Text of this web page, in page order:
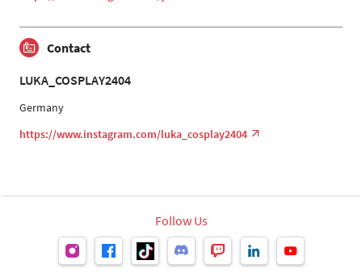
Contact
LUKA_COSPLAY2404
Germany
https://www.instagram.com/luka_cosplay2404
Follow Us